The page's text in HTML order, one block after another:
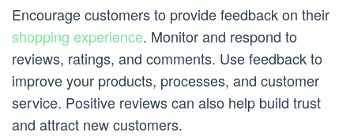
Encourage customers to provide feedback on their
shopping experience. Monitor and respond to
reviews, ratings, and comments. Use feedback to
improve your products, processes, and customer
service. Positive reviews can also help build trust
and attract new customers.